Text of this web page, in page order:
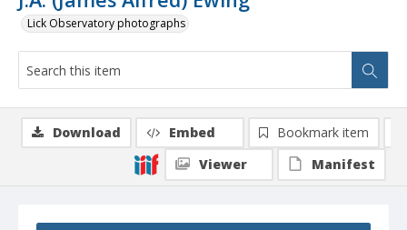
Lick Observatory photographs
Download Embed
Bookmark item
Viewer
Manifest